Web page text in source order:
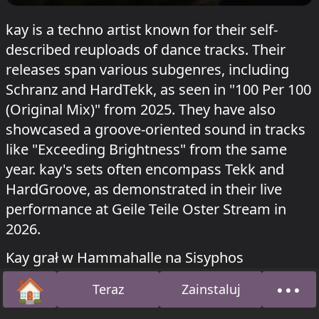
kay is a techno artist known for their self-
described reuploads of dance tracks. Their
releases span various subgenres, including
Schranz and HardTekk, as seen in "100 Per 100
(Original Mix)" from 2025. They have also
showcased a groove-oriented sound in tracks
like "Exceeding Brightness" from the same
year. kay's sets often encompass Tekk and
HardGroove, as demonstrated in their live
performance at Geile Teile Oster Stream in
2026.
Kay grał w Hammahalle na Sisyphos
Pfingstiphoso 25 maja 2026.
🏠Strona głównaTeraz Zainstaluj •••O nas